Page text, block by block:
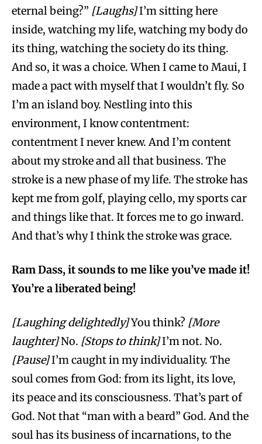
eternal being?” [Laughs]I’m sitting here
inside, watching my life, watching my body do
its thing, watching the society do its thing.
And so, it was a choice. When I came to Maui, I
made a pact with myself that I wouldn’t fly. So
I’m an island boy. Nestling into this
environment, I know contentment:
contentment I never knew. And I’m content
about my stroke and all that business. The
stroke is a new phase of my life. The stroke has
kept me from golf, playing cello, my sports car
and things like that. It forces me to go inward.
And that’s why I think the stroke was grace.
Ram Dass, it sounds to me like you’ve made it!
You’re a liberated being!
[Laughing delightedly]You think? [More
laughter]No. [Stops to think]I’m not. No.
[Pause]I’m caught in my individuality. The
soul comes from God: from its light, its love,
its peace and its consciousness. That’s part of
God. Not that “man with a beard” God. And the
soul has its business of incarnations, to the